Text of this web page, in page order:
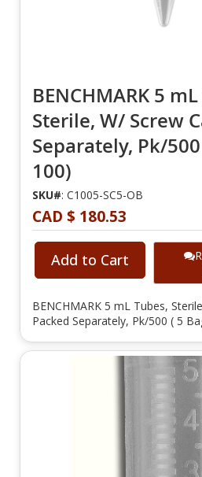
BENCHMARK 5
Sterile, W/ Screw
Separately, Pk/
100)
SKU#: C1005-SC5-OB
CAD $ 180.53
Add to Cart
BENCHMARK 5 mL Tubes,
Packed Separately, Pk/500 ( 5